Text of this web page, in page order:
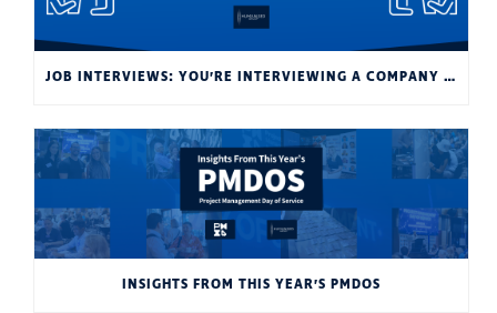
JOB INTERVIEWS: YOU’RE INTERVIEWING A COMPANY AS MUCH AS THEY’RE INTERVIEWING YOU
INSIGHTS FROM THIS YEAR’S PMDOS